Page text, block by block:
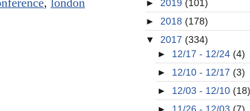
, london
► 2019 (101)
► 2018 (178)
▼ 2017 (334)
► 12/17 - 12/24 (4)
► 12/10 - 12/17 (3)
► 12/03 - 12/10 (18)